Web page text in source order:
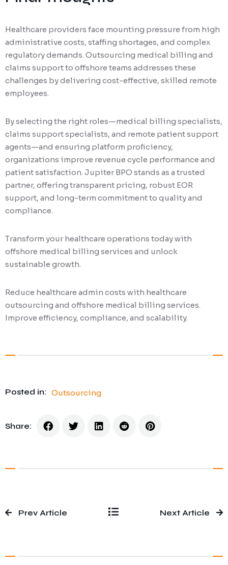
Healthcare providers face mounting pressure from high
administrative costs, staffing shortages, and complex
regulatory demands. Outsourcing medical billing and
claims support to offshore teams addresses these
challenges by delivering cost-effective, skilled remote
employees.
By selecting the right roles—medical billing specialists,
claims support specialists, and remote patient support
agents—and ensuring platform proficiency,
organizations improve revenue cycle performance and
patient satisfaction. Jupiter BPO stands as a trusted
partner, offering transparent pricing, robust EOR
support, and long-term commitment to quality and
compliance.
Transform your healthcare operations today with
offshore medical billing services and unlock
sustainable growth.
Reduce healthcare admin costs with healthcare
outsourcing and offshore medical billing services.
Improve efficiency, compliance, and scalability.
Posted in: Outsourcing
Share:
Prev Article Next Article